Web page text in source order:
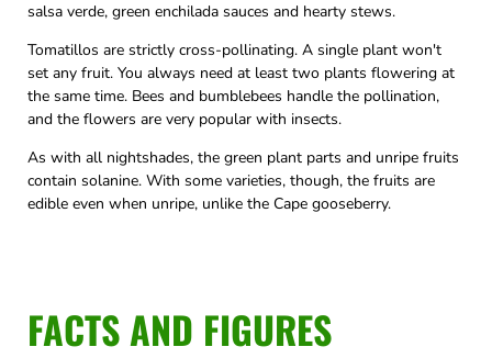
salsa verde, green enchilada sauces and hearty stews.
Tomatillos are strictly cross-pollinating. A single plant won't
set any fruit. You always need at least two plants flowering at
the same time. Bees and bumblebees handle the pollination,
and the flowers are very popular with insects.
As with all nightshades, the green plant parts and unripe fruits
contain solanine. With some varieties, though, the fruits are
edible even when unripe, unlike the Cape gooseberry.
FACTS AND FIGURES